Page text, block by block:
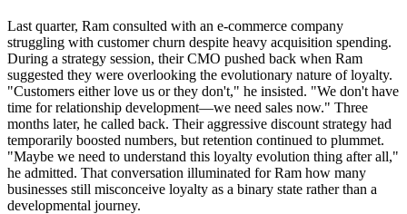
Last quarter, Ram consulted with an e-commerce company
struggling with customer churn despite heavy acquisition spending.
During a strategy session, their CMO pushed back when Ram
suggested they were overlooking the evolutionary nature of loyalty.
"Customers either love us or they don't," he insisted. "We don't have
time for relationship development—we need sales now." Three
months later, he called back. Their aggressive discount strategy had
temporarily boosted numbers, but retention continued to plummet.
"Maybe we need to understand this loyalty evolution thing after all,"
he admitted. That conversation illuminated for Ram how many
businesses still misconceive loyalty as a binary state rather than a
developmental journey.